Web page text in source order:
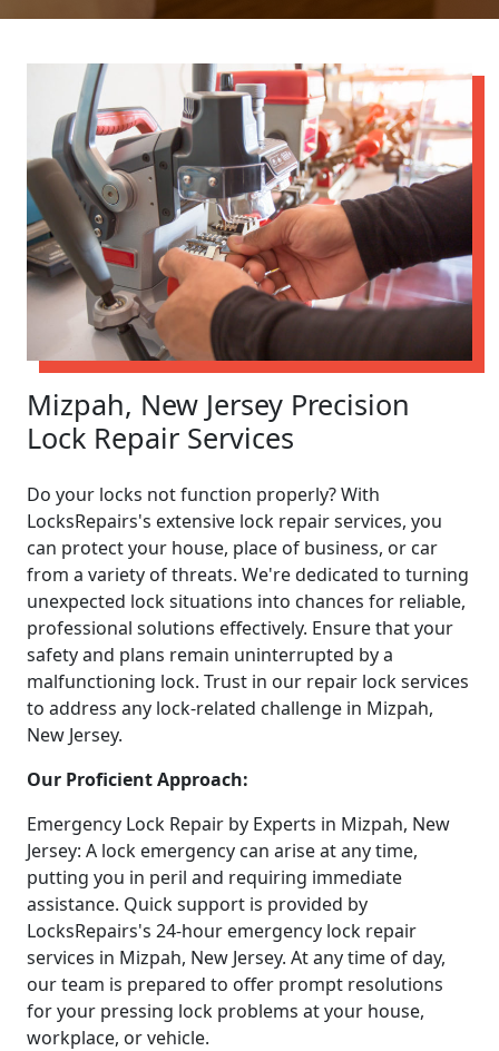
Mizpah, New Jersey Precision
Lock Repair Services
Do your locks not function properly? With
LocksRepairs's extensive lock repair services, you
can protect your house, place of business, or car
from a variety of threats. We're dedicated to turning
unexpected lock situations into chances for reliable,
professional solutions effectively. Ensure that your
safety and plans remain uninterrupted by a
malfunctioning lock. Trust in our repair lock services
to address any lock-related challenge in Mizpah,
New Jersey.
Our Proficient Approach:
Emergency Lock Repair by Experts in Mizpah, New
Jersey: A lock emergency can arise at any time,
putting you in peril and requiring immediate
assistance. Quick support is provided by
LocksRepairs's 24-hour emergency lock repair
services in Mizpah, New Jersey. At any time of day,
our team is prepared to offer prompt resolutions
for your pressing lock problems at your house,
workplace, or vehicle.